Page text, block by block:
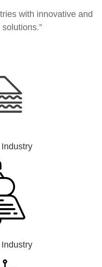
with innovative and